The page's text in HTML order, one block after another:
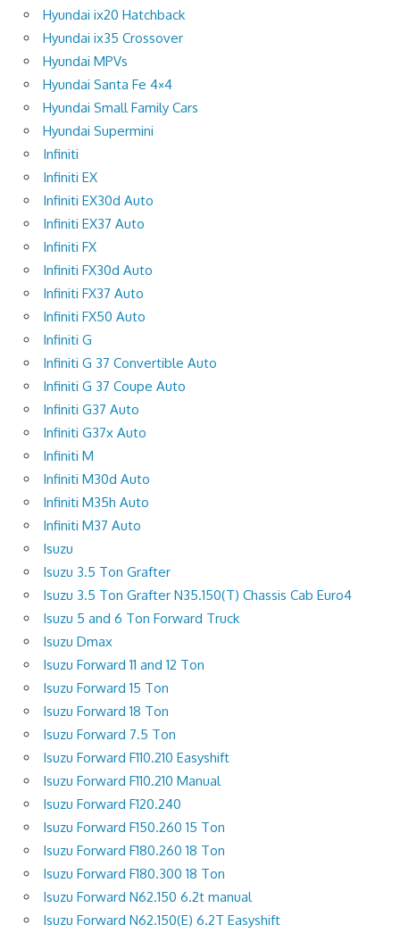
Hyundai ix20 Hatchback
Hyundai ix35 Crossover
Hyundai MPVs
Hyundai Santa Fe 4×4
Hyundai Small Family Cars
Hyundai Supermini
Infiniti
Infiniti EX
Infiniti EX30d Auto
Infiniti EX37 Auto
Infiniti FX
Infiniti FX30d Auto
Infiniti FX37 Auto
Infiniti FX50 Auto
Infiniti G
Infiniti G 37 Convertible Auto
Infiniti G 37 Coupe Auto
Infiniti G37 Auto
Infiniti G37x Auto
Infiniti M
Infiniti M30d Auto
Infiniti M35h Auto
Infiniti M37 Auto
Isuzu
Isuzu 3.5 Ton Grafter
Isuzu 3.5 Ton Grafter N35.150(T) Chassis Cab Euro4
Isuzu 5 and 6 Ton Forward Truck
Isuzu Dmax
Isuzu Forward 11 and 12 Ton
Isuzu Forward 15 Ton
Isuzu Forward 18 Ton
Isuzu Forward 7.5 Ton
Isuzu Forward F110.210 Easyshift
Isuzu Forward F110.210 Manual
Isuzu Forward F120.240
Isuzu Forward F150.260 15 Ton
Isuzu Forward F180.260 18 Ton
Isuzu Forward F180.300 18 Ton
Isuzu Forward N62.150 6.2t manual
Isuzu Forward N62.150(E) 6.2T Easyshift